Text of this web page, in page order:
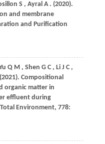
S , Ayral A . (2020).
and membrane
and Purification
Q M , Shen G C , Li J C ,
(2021). Compositional
organic matter in
effluent during
Environment, 778: